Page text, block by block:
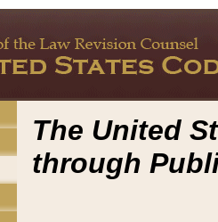
The United
through